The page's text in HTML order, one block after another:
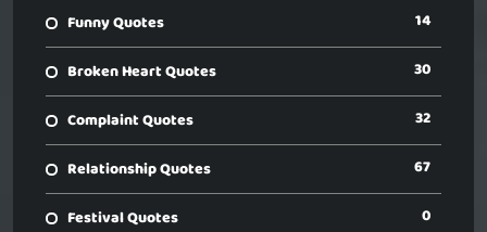
Funny Quotes 14
Broken Heart Quotes 30
Complaint Quotes 32
Relationship Quotes 67
Festival Quotes 0